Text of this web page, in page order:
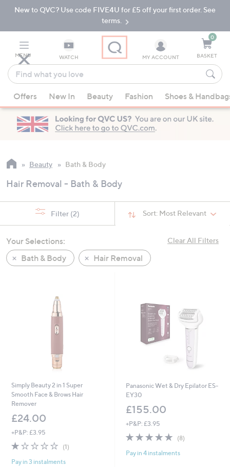
Skip
Navigation
Skip
New to QVC? Use code FIVE4U for £5 off your first order. See
terms.
MENU WATCH
Find
what
you
love
suggestions
are
available,
up
down
arrow
or
swipe
left
and
MY ACCOUNT
0
BASKET
Offers New In Beauty Fashion Shoes &
Beauty Bath & Body
Hair Removal - Bath & Body
Sort: Most Relevant
Filter (2)
Clear All Filters
Your Selections:
Bath & Body
Hair Removal
Simply Beauty 2 in 1 Super
Smooth Face & Brows Hair
Remover
£24.00
+P&P: £3.95
1.0
5
(1)1
Pay in 3 instalments
Panasonic Wet & Dry Epilator ES-
EY30
£155.00
+P&P: £3.95
5.0
5
(8)8
Pay in 4 instalments